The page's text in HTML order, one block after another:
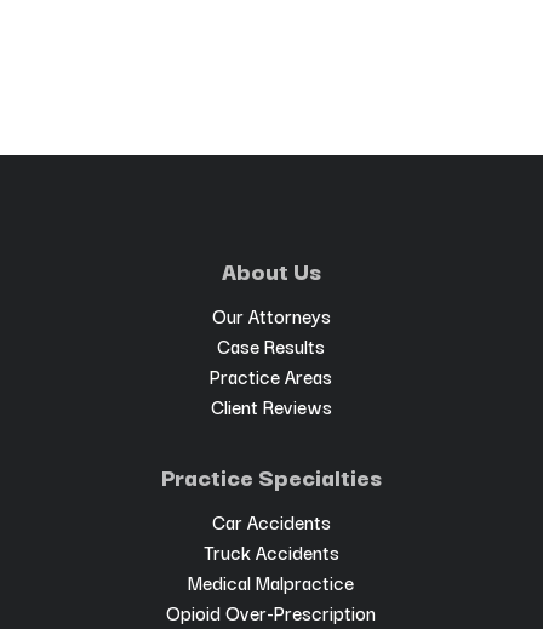
About Us
Our Attorneys
Case Results
Practice Areas
Client Reviews
Practice Specialties
Car Accidents
Truck Accidents
Medical Malpractice
Opioid Over-Prescription